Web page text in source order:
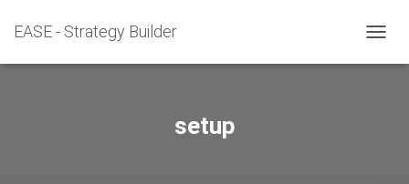
EASE - Strategy Builder
setup